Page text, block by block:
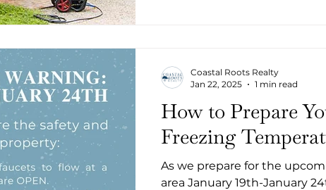
How to Prepare
Freezing
As we prepare for the
area January 19th-January
Coastal Roots Realty
Jan 22, 2025
1 min read